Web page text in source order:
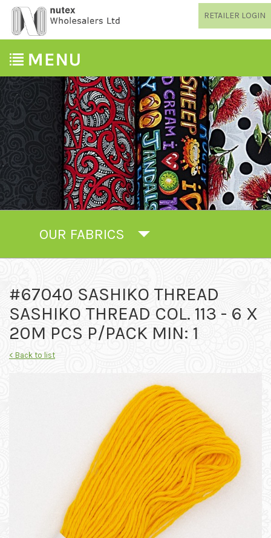
RETAILER LOGIN
OUR FABRICS
#67040 SASHIKO THREAD
SASHIKO THREAD COL. 113 - 6 X
20M PCS P/PACK MIN: 1
< Back to list